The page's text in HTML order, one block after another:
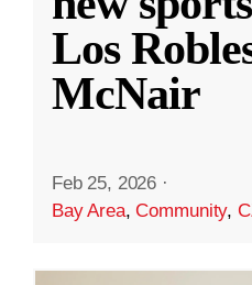
Los
McNair
Feb 25, 2026 ·
Bay Area,Community,